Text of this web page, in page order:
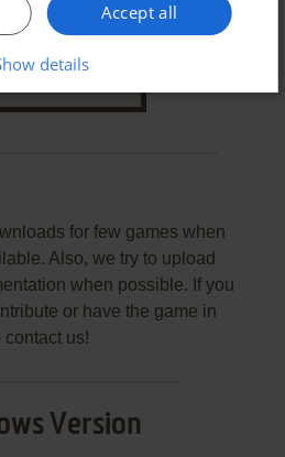
for few games when
Also, we try to upload
when possible. If you
or have the game in
us!
Version
Accept all
details